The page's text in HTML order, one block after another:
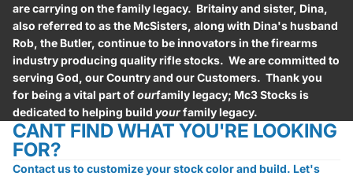
are carrying on the family legacy. Britainy and sister, Dina,
also referred to as the McSisters, along with Dina's husband
Rob, the Butler, continue to be innovators in the firearms
industry producing quality rifle stocks. We are committed to
serving God, our Country and our Customers. Thank you
for being a vital part ofourfamily legacy; Mc3 Stocks is
dedicated to helping build yourfamily legacy.
CANT FIND WHAT YOU'RE LOOKING
FOR?
Contact us to customize your stock color and build. Let's